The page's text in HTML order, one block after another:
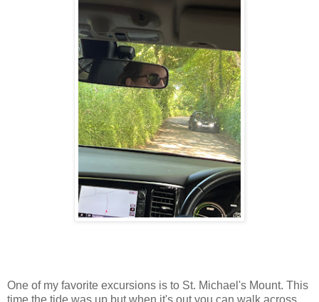
One of my favorite excursions is to St. Michael's Mount. This